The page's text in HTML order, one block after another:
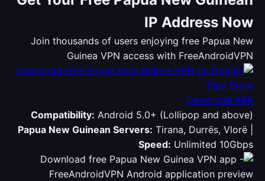
IP Address Now
Join thousands of users enjoying free Papua New
Guinea VPN access with FreeAndroidVPN
Download APK
Compatibility: Android 5.0+ (Lollipop and above)
Papua New Guinean Servers: Tirana, Durrës, Vlorë |
Speed: Unlimited 10Gbps